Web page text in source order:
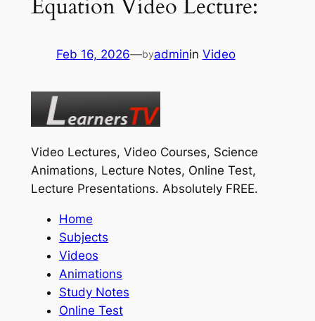
Equation Video Lecture:
Feb 16, 2026—byadminin Video
Video Lectures, Video Courses, Science
Animations, Lecture Notes, Online Test,
Lecture Presentations. Absolutely FREE.
Home
Subjects
Videos
Animations
Study Notes
Online Test